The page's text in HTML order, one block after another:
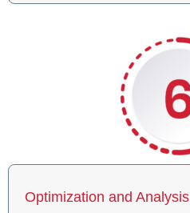
Optimization and Analysis